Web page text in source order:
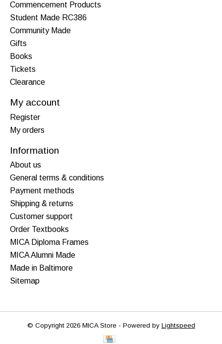
Commencement Products
Student Made RC386
Community Made
Gifts
Books
Tickets
Clearance
My account
Register
My orders
Information
About us
General terms & conditions
Payment methods
Shipping & returns
Customer support
Order Textbooks
MICA Diploma Frames
MICA Alumni Made
Made in Baltimore
Sitemap
© Copyright 2026 MICA Store - Powered by Lightspeed